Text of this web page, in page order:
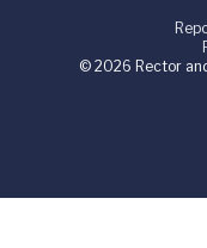
© 2026 Rector